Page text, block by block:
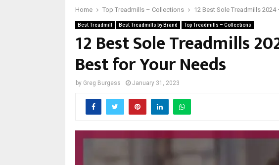
Home Top Treadmills – Collections 12 Best Sole Treadmills
Best Treadmill Best Treadmills by Brand Top Treadmills – Collections
12 Best Sole Treadmills
Best for Your Needs
by Greg Burgess January 31, 2023